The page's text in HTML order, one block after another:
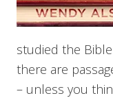
studied the
there are
– unless you